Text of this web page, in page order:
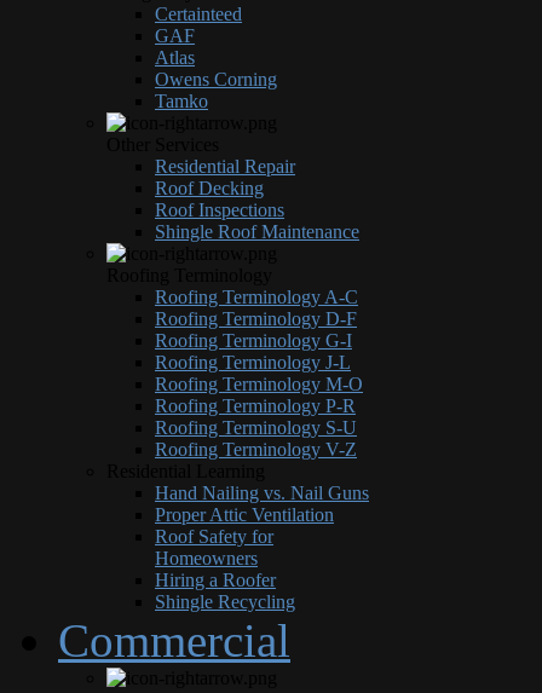
Certainteed
GAF
Atlas
Owens Corning
Tamko
Residential Repair
Roof Decking
Roof Inspections
Shingle Roof Maintenance
Roofing Terminology A-C
Roofing Terminology D-F
Roofing Terminology G-I
Roofing Terminology J-L
Roofing Terminology M-O
Roofing Terminology P-R
Roofing Terminology S-U
Roofing Terminology V-Z
Hand Nailing vs. Nail Guns
Proper Attic Ventilation
Roof Safety for
Homeowners
Hiring a Roofer
Shingle Recycling
Commercial